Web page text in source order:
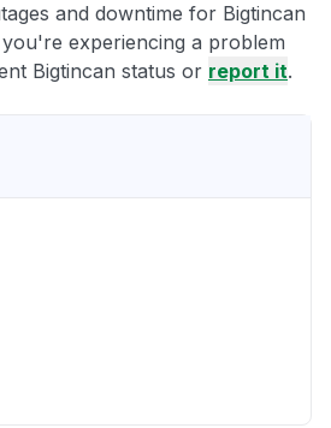
and downtime for Bigtincan
experiencing a problem
Bigtincan status or report it.